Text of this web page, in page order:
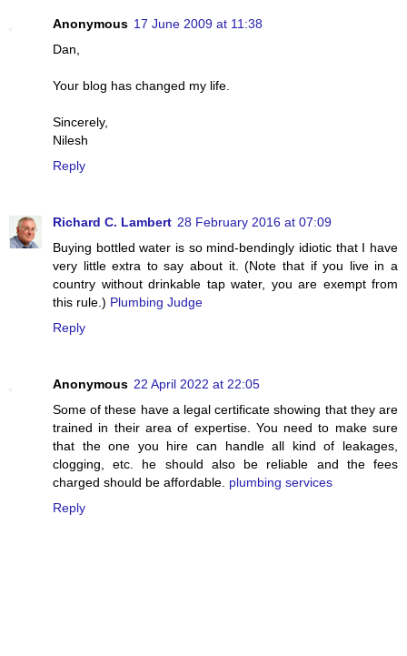
Anonymous 17 June 2009 at 11:38
Dan,
Your blog has changed my life.
Sincerely,
Nilesh
Reply
Richard C. Lambert 28 February 2016 at 07:09
Buying bottled water is so mind-bendingly idiotic that I have
very little extra to say about it. (Note that if you live in a
country without drinkable tap water, you are exempt from
this rule.) Plumbing Judge
Reply
Anonymous 22 April 2022 at 22:05
Some of these have a legal certificate showing that they are
trained in their area of expertise. You need to make sure
that the one you hire can handle all kind of leakages,
clogging, etc. he should also be reliable and the fees
charged should be affordable. plumbing services
Reply